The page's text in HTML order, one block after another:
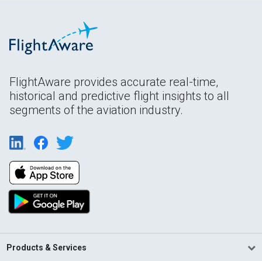
FlightAware provides accurate real-time,
historical and predictive flight insights to all
segments of the aviation industry.
Products & Services